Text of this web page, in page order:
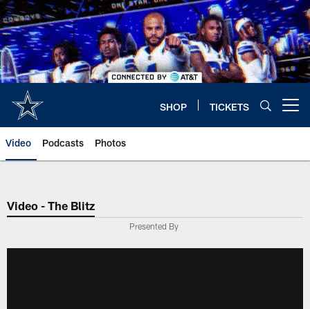
Skip
to
main
content
SHOP TICKETS
Video Podcasts Photos
Video - The Blitz
Presented By